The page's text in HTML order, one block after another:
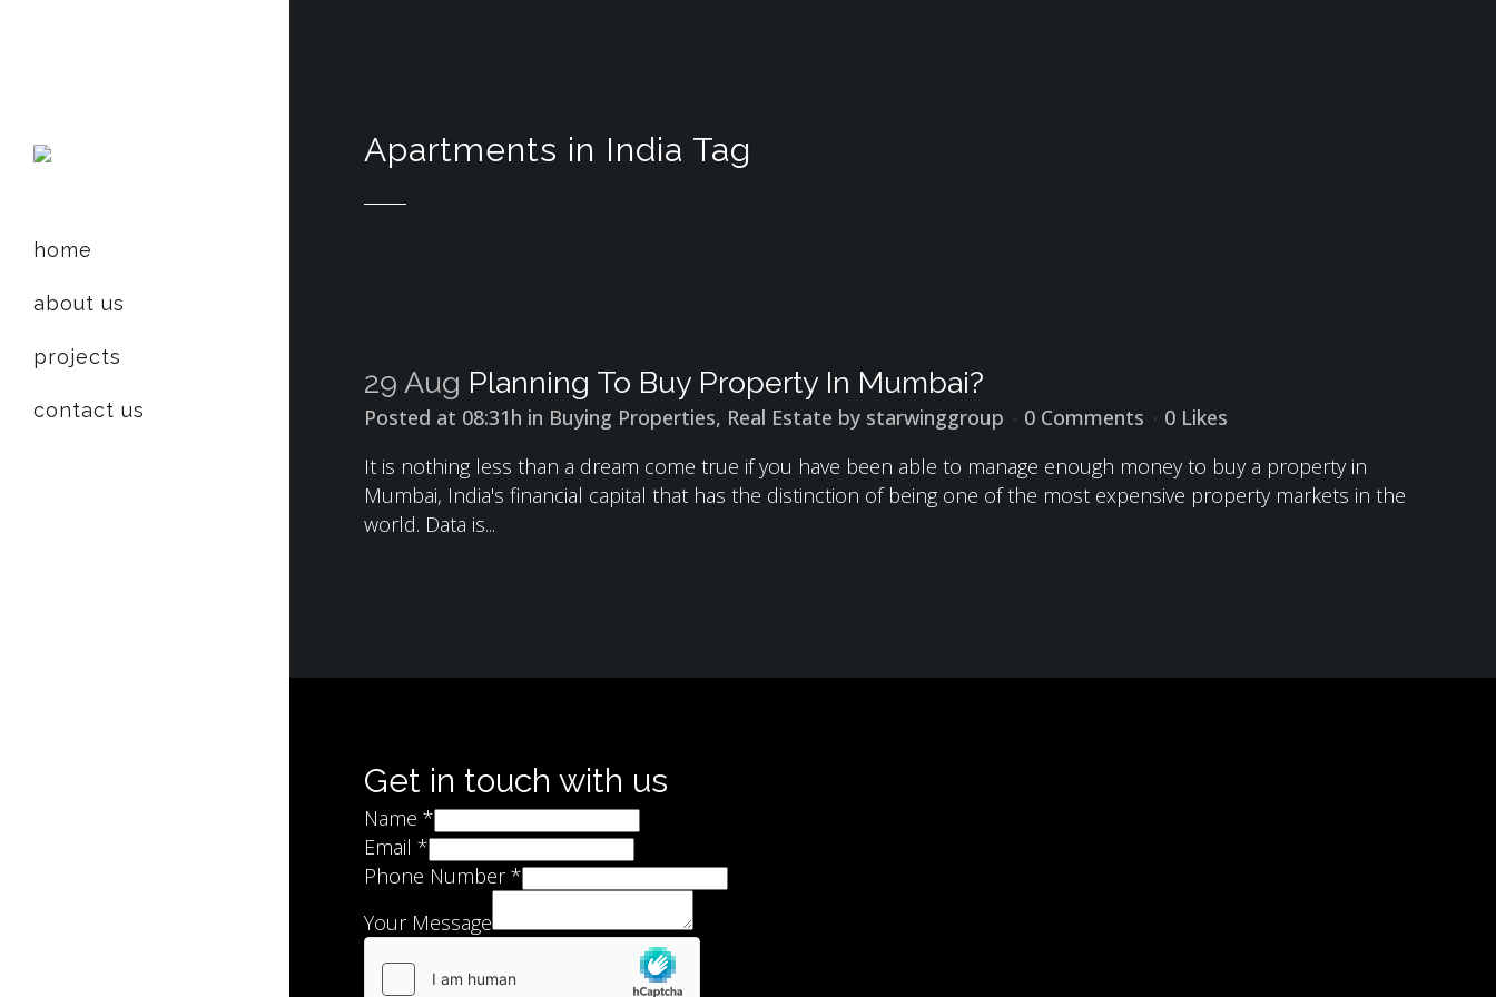
home
about us
projects
contact us
Apartments in India Tag
29 Aug Planning To Buy Property In Mumbai?
Posted at 08:31h in Buying Properties, Real Estate by starwinggroup 0 Comments 0 Likes
It is nothing less than a dream come true if you have been able to manage enough money to buy a property in
Mumbai, India's financial capital that has the distinction of being one of the most expensive property markets in the
world. Data is...
Get in touch with us
Name *
Email *
Phone Number*
Your Message